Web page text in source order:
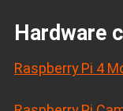
Hardware
Raspberry Pi 4